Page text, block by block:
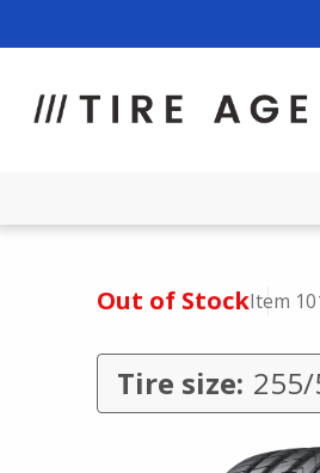
Out of StockItem
Tire size: 255/